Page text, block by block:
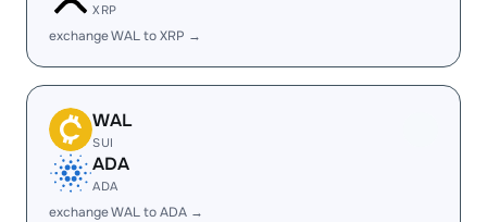
XRP
exchange WAL to XRP →
WAL
SUI
ADA
ADA
exchange WAL to ADA →